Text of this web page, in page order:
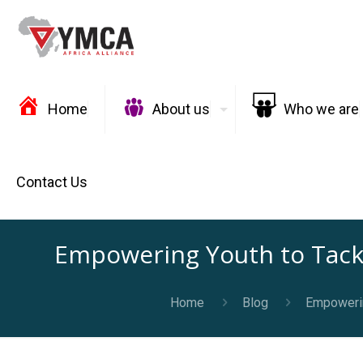
Home About us Who we are
Contact Us
Empowering Youth to
Home Blog